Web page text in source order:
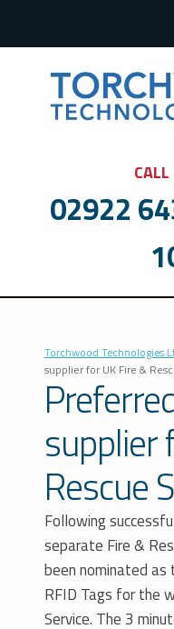
02922
Torchwood Technologies
supplier for UK Fire &
supplier
Rescue
Following
separate Fire &
been nominated
RFID Tags for the
Service. The 3